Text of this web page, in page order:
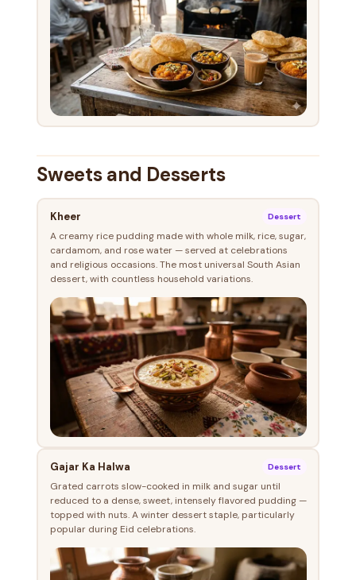
Sweets and Desserts
Kheer Dessert
A creamy rice pudding made with whole milk, rice, sugar,
cardamom, and rose water — served at celebrations
and religious occasions. The most universal South Asian
dessert, with countless household variations.
Gajar Ka Halwa Dessert
Grated carrots slow-cooked in milk and sugar until
reduced to a dense, sweet, intensely flavored pudding —
topped with nuts. A winter dessert staple, particularly
popular during Eid celebrations.